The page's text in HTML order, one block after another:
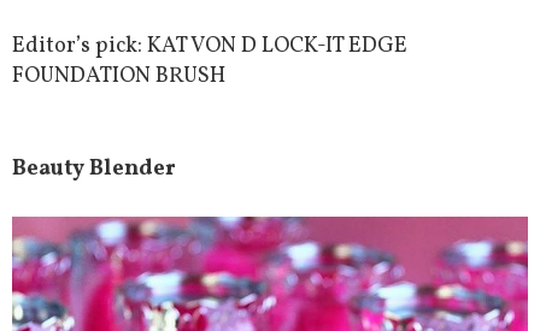
Editor’s pick: KAT VON D LOCK-IT EDGE
FOUNDATION BRUSH
Beauty Blender